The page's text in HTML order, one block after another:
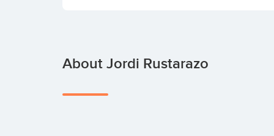
About Jordi Rustarazo